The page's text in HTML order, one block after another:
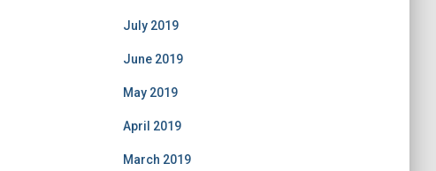
July 2019
June 2019
May 2019
April 2019
March 2019